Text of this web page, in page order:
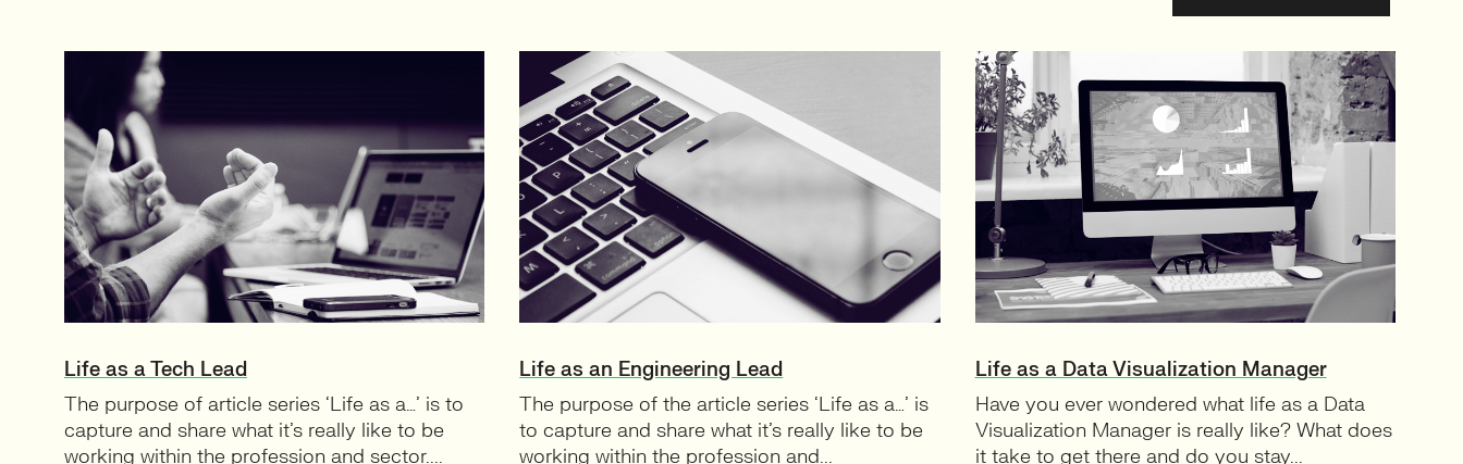
Life as a Tech Lead
The purpose of article series ‘Life as a…’ is to
capture and share what it’s really like to be
working within the profession and sector....
Life as an Engineering Lead
The purpose of the article series ‘Life as a…’ is
to capture and share what it’s really like to be
working within the profession and...
Life as a Data Visualization Manager
Have you ever wondered what life as a Data
Visualization Manager is really like? What does
it take to get there and do you stay...